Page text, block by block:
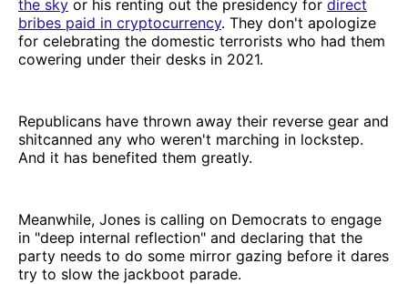
the sky or his renting out the presidency for direct
bribes paid in cryptocurrency. They don't apologize
for celebrating the domestic terrorists who had them
cowering under their desks in 2021.
Republicans have thrown away their reverse gear and
shitcanned any who weren't marching in lockstep.
And it has benefited them greatly.
Meanwhile, Jones is calling on Democrats to engage
in "deep internal reflection" and declaring that the
party needs to do some mirror gazing before it dares
try to slow the jackboot parade.